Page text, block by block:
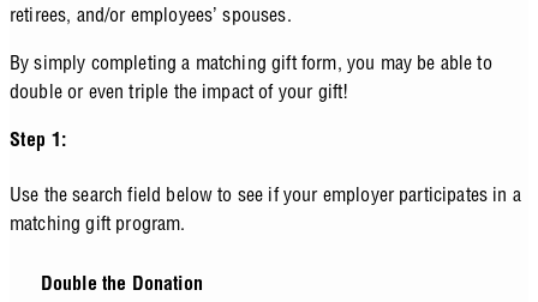
retirees, and/or employees’ spouses.
By simply completing a matching gift form, you may be able to
double or even triple the impact of your gift!
Step 1:
Use the search field below to see if your employer participates in a
matching gift program.
Double the Donation